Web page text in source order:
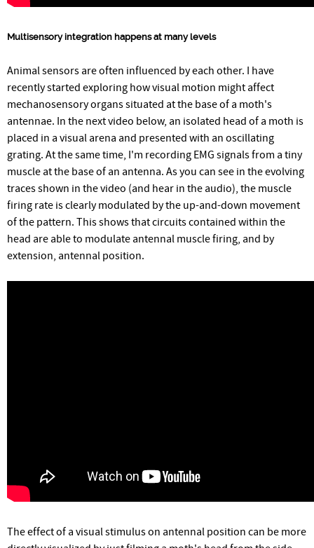
Multisensory integration happens at many levels
Animal sensors are often influenced by each other. I have
recently started exploring how visual motion might affect
mechanosensory organs situated at the base of a moth's
antennae. In the next video below, an isolated head of a moth is
placed in a visual arena and presented with an oscillating
grating. At the same time, I'm recording EMG signals from a tiny
muscle at the base of an antenna. As you can see in the evolving
traces shown in the video (and hear in the audio), the muscle
firing rate is clearly modulated by the up-and-down movement
of the pattern. This shows that circuits contained within the
head are able to modulate antennal muscle firing, and by
extension, antennal position.
The effect of a visual stimulus on antennal position can be more